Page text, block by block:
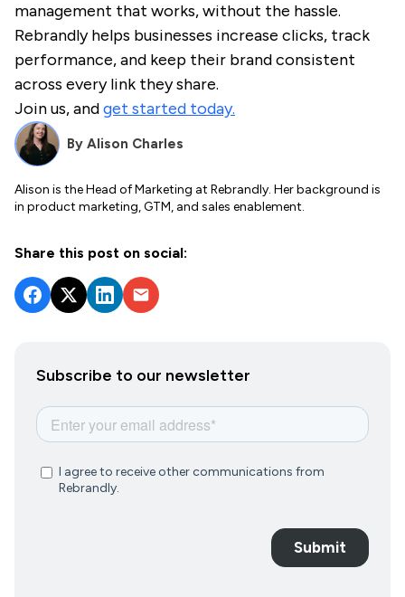
By Alison Charles
Alison is the Head of Marketing at Rebrandly. Her background is
in product marketing, GTM, and sales enablement.
Share this post on social:
Subscribe to our newsletter
management that works, without the hassle.
Rebrandly helps businesses increase clicks, track
performance, and keep their brand consistent
across every link they share.
Join us, andget started today.